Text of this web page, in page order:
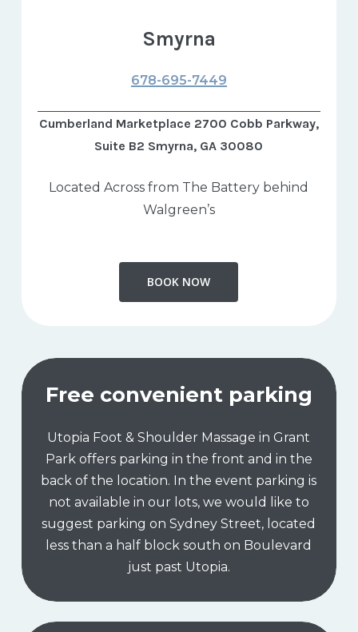
Smyrna
678-695-7449
Cumberland Marketplace 2700 Cobb Parkway,
Suite B2 Smyrna, GA 30080
Located Across from The Battery behind
Walgreen’s
BOOK NOW
Free convenient parking
Utopia Foot & Shoulder Massage in Grant
Park offers parking in the front and in the
back of the location. In the event parking is
not available in our lots, we would like to
suggest parking on Sydney Street, located
less than a half block south on Boulevard
just past Utopia.